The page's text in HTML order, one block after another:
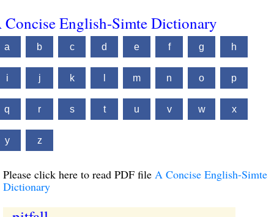
Concise English-Simte Dictionary
a b c d e f g h
i j k m n o p
q r s t u v w x
y z
Please click here to read PDF file A Concise English-Simte
Dictionary